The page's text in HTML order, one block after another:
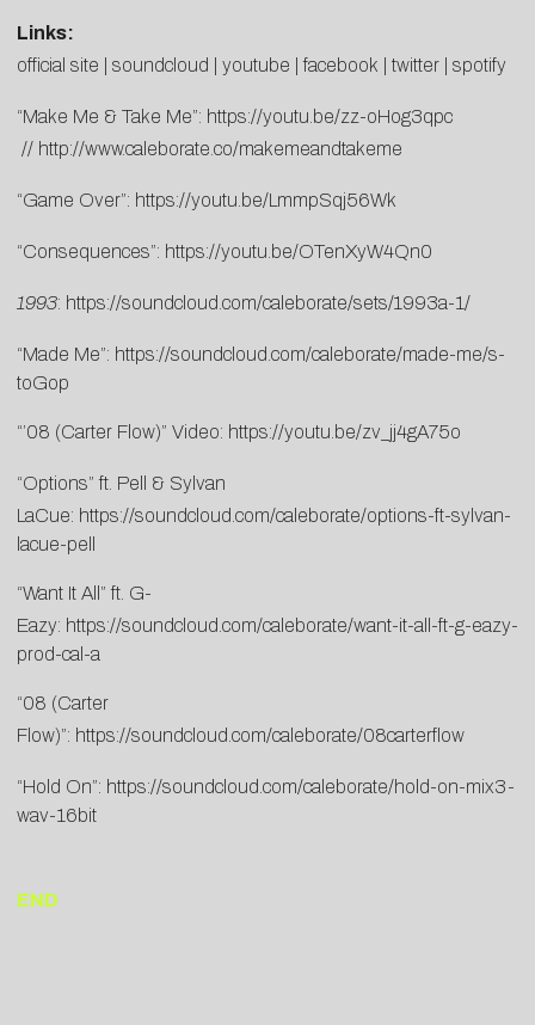
Links:
official site
soundcloud youtube |facebook twitter spotify
“Make Me & Take Me”: https://youtu.be/zz-oHog3qpc
// http://www.caleborate.co/makemeandtakeme
“Game Over”: https://youtu.be/LmmpSqj56Wk
“Consequences”: https://youtu.be/OTenXyW4Qn0
1993: https://soundcloud.com/caleborate/sets/1993a-1/
“Made Me”: https://soundcloud.com/caleborate/made-me/s-
toGop
“’08 (Carter Flow)” Video: https://youtu.be/zv_jj4gA75o
“Options” ft. Pell & Sylvan
LaCue: https://soundcloud.com/caleborate/options-ft-sylvan-
lacue-pell
“Want It All” ft. G-
Eazy: https://soundcloud.com/caleborate/want-it-all-ft-g-eazy-
prod-cal-a
“08 (Carter
Flow)”: https://soundcloud.com/caleborate/08carterflow
“Hold On”: https://soundcloud.com/caleborate/hold-on-mix3-
wav-16bit
END